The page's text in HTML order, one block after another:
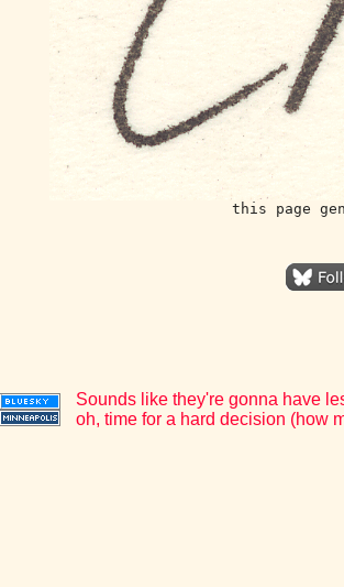
this page
Sounds like they're gonna have
oh, time for a hard decision (how